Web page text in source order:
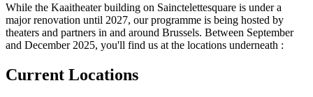
While the Kaaitheater building on Sainctelettesquare is under a
major renovation until 2027, our programme is being hosted by
theaters and partners in and around Brussels. Between September
and December 2025, you'll find us at the locations underneath :
Current Locations